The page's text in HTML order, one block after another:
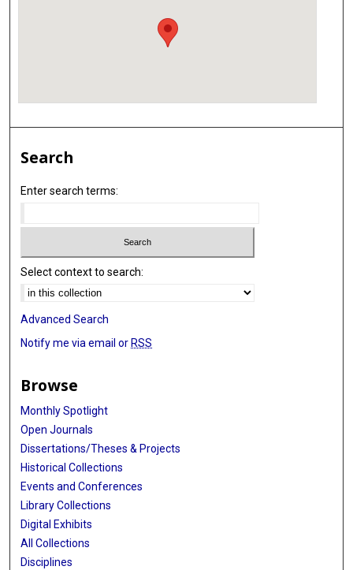
Search
Enter search terms:
Select context to search:
Advanced Search
Notify me via email orRSS
Browse
Monthly Spotlight
Open Journals
Dissertations/Theses & Projects
Historical Collections
Events and Conferences
Library Collections
Digital Exhibits
All Collections
Disciplines